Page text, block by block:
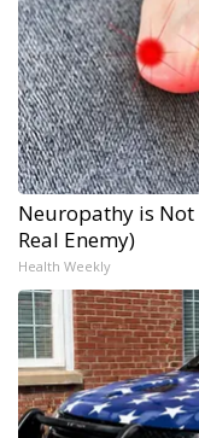
Neuropathy is Not
Real Enemy)
Health Weekly